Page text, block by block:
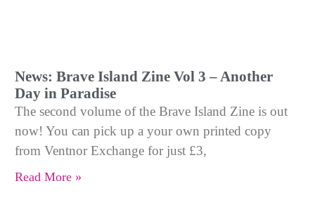
News: Brave Island Zine Vol 3 – Another
Day in Paradise
The second volume of the Brave Island Zine is out
now! You can pick up a your own printed copy
from Ventnor Exchange for just £3,
Read More »